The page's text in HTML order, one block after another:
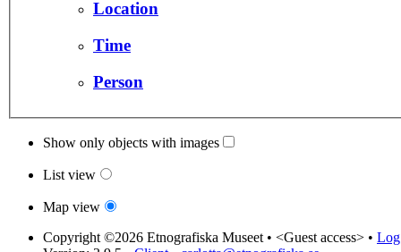
Location
Time
Person
Show only objects with images
List view
Map view
Copyright ©2026 Etnografiska Museet • <Guest access> •